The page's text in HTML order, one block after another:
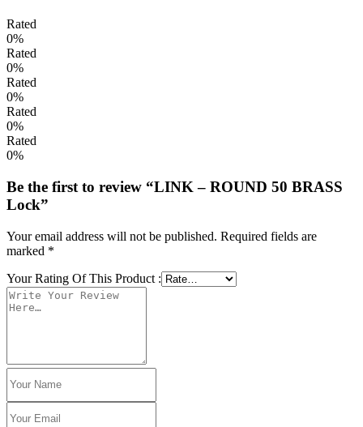
Rated
0%
Rated
0%
Rated
0%
Rated
0%
Rated
0%
Be the first to review “LINK – ROUND 50 BRASS
Lock”
Your email address will not be published. Required fields are
marked *
Your Rating Of This Product :